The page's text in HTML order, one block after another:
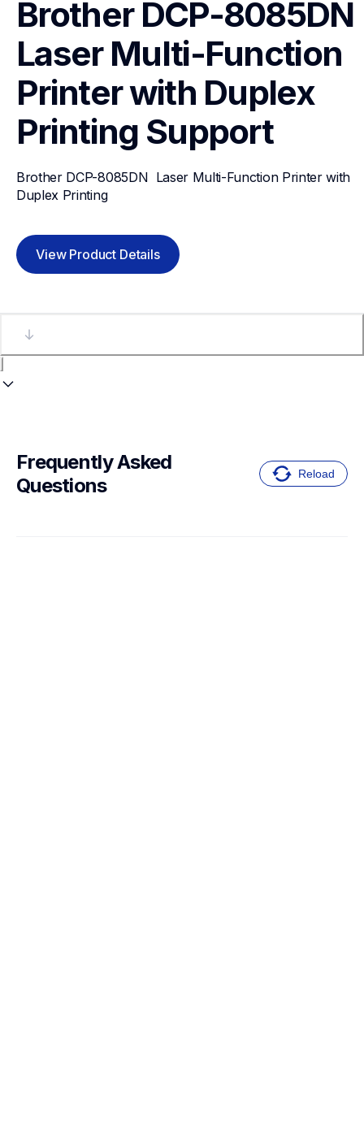
Brother DCP-8085DN
Laser Multi-Function
Printer with Duplex
Printing Support
Brother DCP-8085DN  Laser Multi-Function Printer with
Duplex Printing
View Product Details
Frequently Asked
Questions
Reload